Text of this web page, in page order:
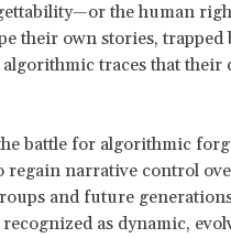
the human
their own stories, trapped
traces that
battle for algorithmic
narrative control
and future
as dynamic,